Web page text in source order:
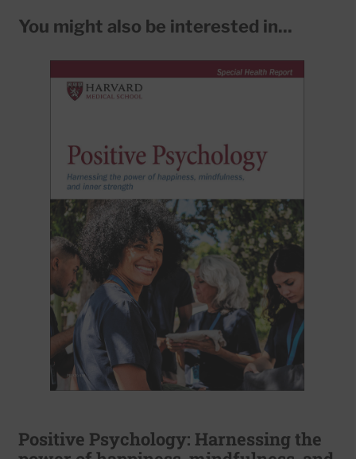
You might also be interested in...
Positive Psychology: Harnessing the